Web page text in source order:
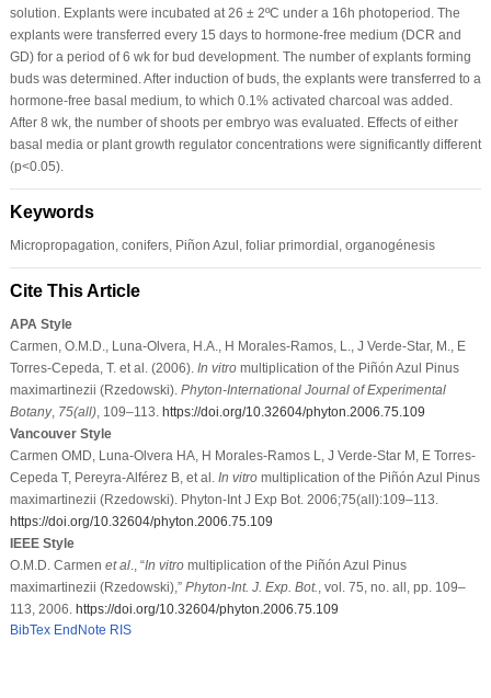
solution. Explants were incubated at 26 ± 2ºC under a 16h photoperiod. The
explants were transferred every 15 days to hormone-free medium (DCR and
GD) for a period of 6 wk for bud development. The number of explants forming
buds was determined. After induction of buds, the explants were transferred to a
hormone-free basal medium, to which 0.1% activated charcoal was added.
After 8 wk, the number of shoots per embryo was evaluated. Effects of either
basal media or plant growth regulator concentrations were significantly different
(p<0.05).
Keywords
Micropropagation, conifers, Piñon Azul, foliar primordial, organogénesis
Cite This Article
APA Style
Carmen, O.M.D., Luna-Olvera, H.A., H Morales-Ramos, L., J Verde-Star, M., E
Torres-Cepeda, T. et al. (2006). In vitromultiplication of the Piñón Azul Pinus
maximartinezii (Rzedowski). Phyton-International Journal of Experimental
Botany, 75(all), 109–113. https://doi.org/10.32604/phyton.2006.75.109
Vancouver Style
Carmen OMD, Luna-Olvera HA, H Morales-Ramos L, J Verde-Star M, E Torres-
Cepeda T, Pereyra-Alférez B, et al. In vitromultiplication of the Piñón Azul Pinus
maximartinezii (Rzedowski). Phyton-Int J Exp Bot. 2006;75(all):109–113.
https://doi.org/10.32604/phyton.2006.75.109
IEEE Style
O.M.D. Carmen et al., “In vitromultiplication of the Piñón Azul Pinus
maximartinezii (Rzedowski),” Phyton-Int. J. Exp. Bot. , vol. 75, no. all, pp. 109–
113, 2006. https://doi.org/10.32604/phyton.2006.75.109
BibTex EndNote RIS